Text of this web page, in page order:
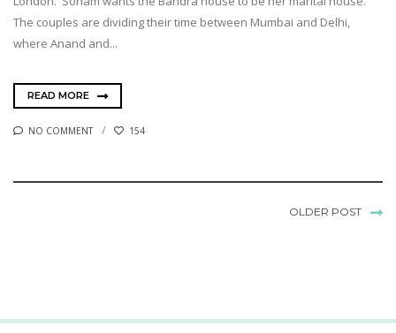
The couples are dividing their time between Mumbai and Delhi,
where Anand and...
READ MORE
NO COMMENT 154
OLDER POST